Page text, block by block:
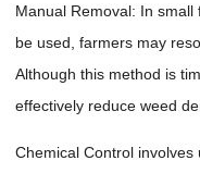
Manual Removal: In small
be used, farmers may
Although this method is
effectively reduce weed
Chemical Control